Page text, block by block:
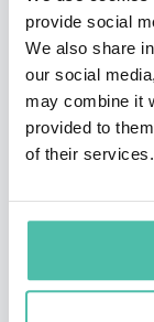
provide social
We also share
our social
may combine it
provided to
of their services.
creates a
to network,
centric to
Building the